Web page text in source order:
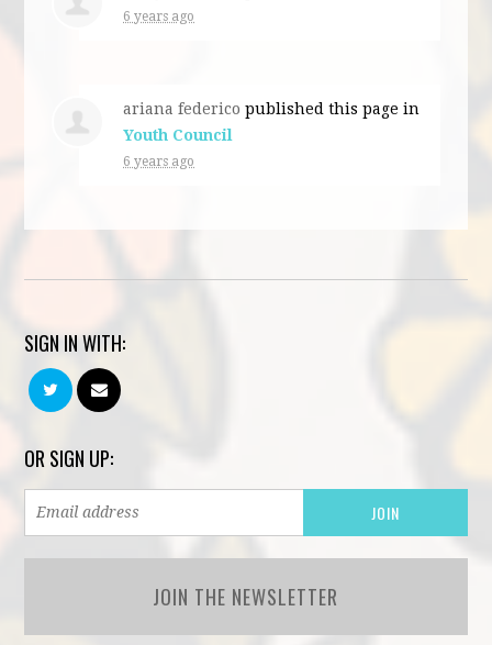
6 years ago
ariana federico published this page in
Youth Council
6 years ago
SIGN IN WITH:
OR SIGN UP:
JOIN THE NEWSLETTER